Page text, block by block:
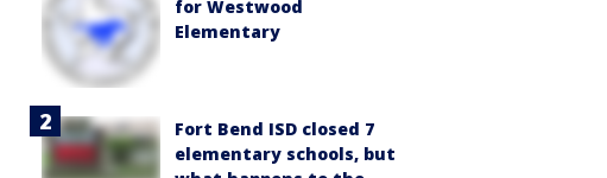
for Westwood
Elementary
Fort Bend ISD closed 7
elementary schools, but